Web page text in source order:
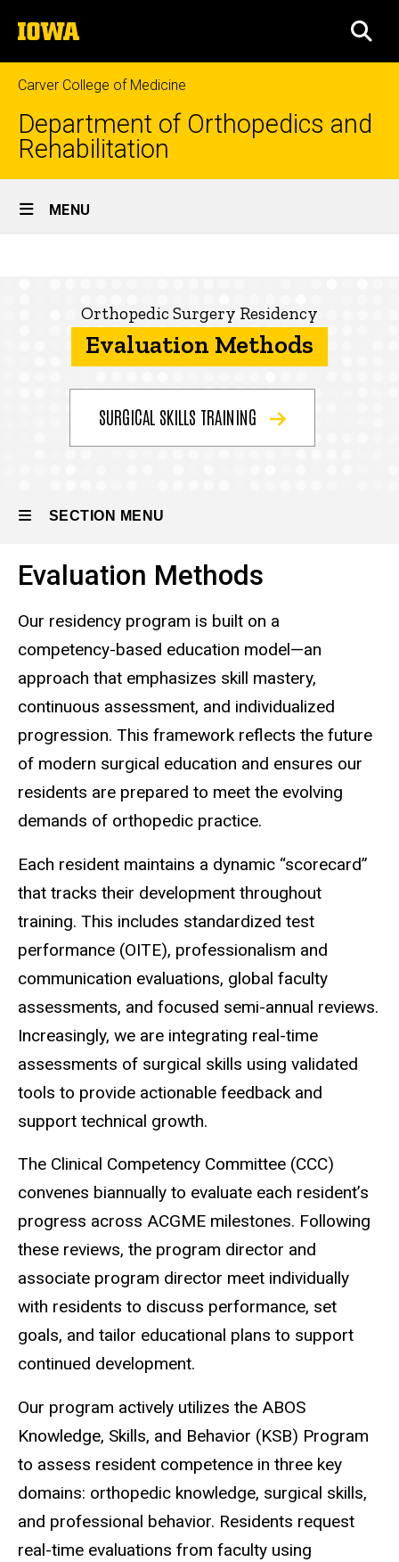
to
content
The
University
of
Iowa
Carver College of Medicine
Department of Orthopedics and
Rehabilitation
Site
Main
MENU
Evaluation
Orthopedic Surgery Residency
Evaluation Methods
SURGICAL SKILLS TRAINING
SECTION MENU
Main
navigation
Evaluation Methods
Our residency program is built on a
competency-based education model—an
approach that emphasizes skill mastery,
continuous assessment, and individualized
progression. This framework reflects the future
of modern surgical education and ensures our
residents are prepared to meet the evolving
demands of orthopedic practice.
Each resident maintains a dynamic “scorecard”
that tracks their development throughout
training. This includes standardized test
performance (OITE), professionalism and
communication evaluations, global faculty
assessments, and focused semi-annual reviews.
Increasingly, we are integrating real-time
assessments of surgical skills using validated
tools to provide actionable feedback and
support technical growth.
The Clinical Competency Committee (CCC)
convenes biannually to evaluate each resident’s
progress across ACGME milestones. Following
these reviews, the program director and
associate program director meet individually
with residents to discuss performance, set
goals, and tailor educational plans to support
continued development.
Our program actively utilizes the ABOS
Knowledge, Skills, and Behavior (KSB) Program
to assess resident competence in three key
domains: orthopedic knowledge, surgical skills,
and professional behavior. Residents request
real-time evaluations from faculty using